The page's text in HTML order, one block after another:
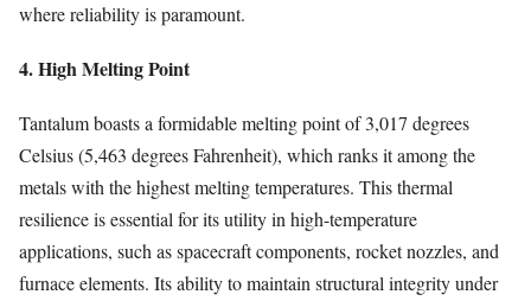
where reliability is paramount.
4. High Melting Point
Tantalum boasts a formidable melting point of 3,017 degrees
Celsius (5,463 degrees Fahrenheit), which ranks it among the
metals with the highest melting temperatures. This thermal
resilience is essential for its utility in high-temperature
applications, such as spacecraft components, rocket nozzles, and
furnace elements. Its ability to maintain structural integrity under